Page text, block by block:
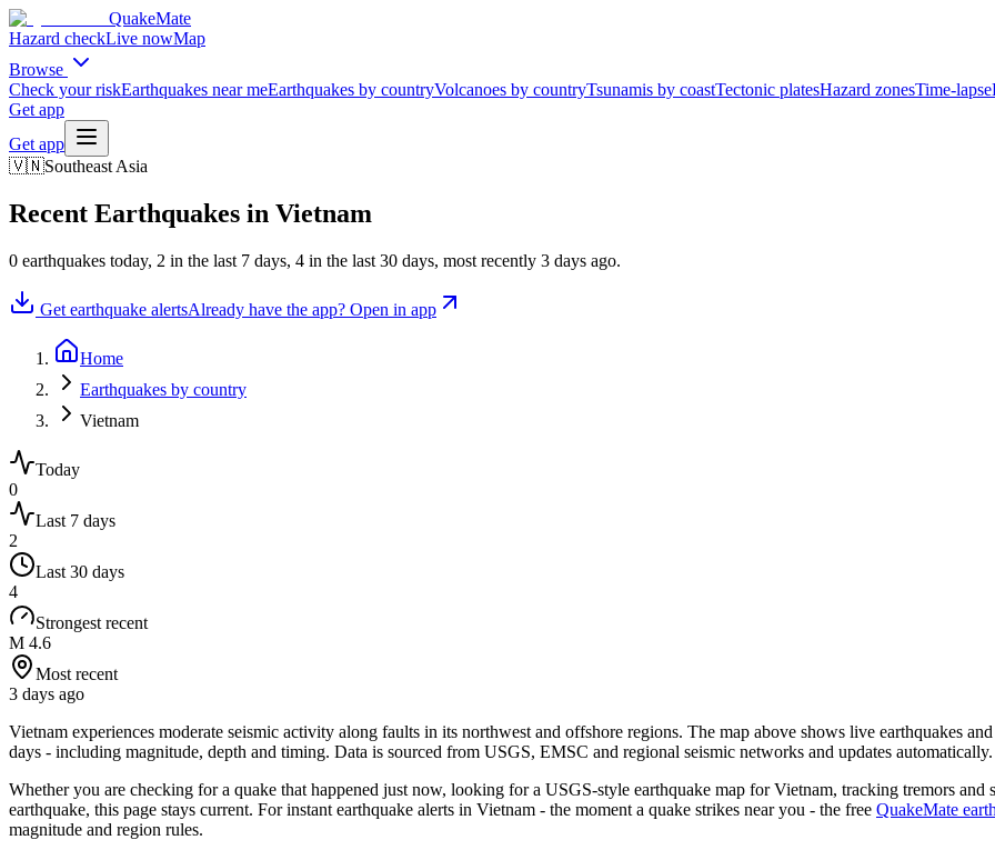
QuakeMate
Hazard checkLive nowMap
Browse
Check your riskEarthquakes near meEarthquakes by countryVolcanoes by countryTsunamis by coastTectonic platesHazard zonesTime-lapse
Get app
Get app
🇻🇳Southeast Asia
Recent Earthquakes in Vietnam
0 earthquakes today, 2 in the last 7 days, 4 in the last 30 days, most recently 3 days ago.
Get earthquake alertsAlready have the app? Open in app
Home
Earthquakes by country
Vietnam
Today
0
Last 7 days
2
Last 30 days
4
Strongest recent
M 4.6
Most recent
3 days ago
Vietnam experiences moderate seismic activity along faults in its northwest and offshore regions. The map above shows live earthquakes
days - including magnitude, depth and timing. Data is sourced from USGS, EMSC and regional seismic networks and updates automatically.
Whether you are checking for a quake that happened just now, looking for a USGS-style earthquake map forVietnam, tracking tremors and
earthquake, this page stays current. For instant earthquake alerts in Vietnam - the moment a quake strikes near you - the free QuakeMate
magnitude and region rules.